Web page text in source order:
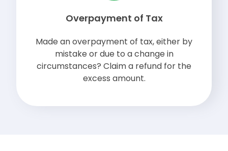
Overpayment of Tax
Made an overpayment of tax, either by
mistake or due to a change in
circumstances? Claim a refund for the
excess amount.